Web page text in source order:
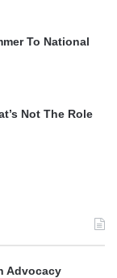
To National
Not The Role
Advocacy